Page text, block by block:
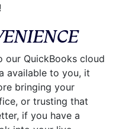
our QuickBooks cloud
available to you, it
bringing your
or trusting that
if you have a